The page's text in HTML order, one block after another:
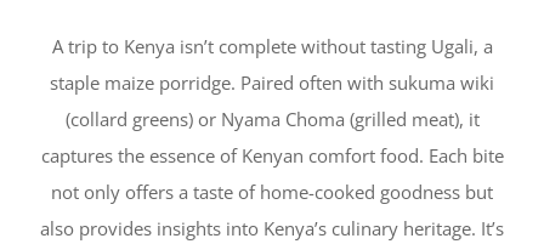
A trip to Kenya isn’t complete without tasting Ugali, a
staple maize porridge. Paired often with sukuma wiki
(collard greens) or Nyama Choma (grilled meat), it
captures the essence of Kenyan comfort food. Each bite
not only offers a taste of home-cooked goodness but
also provides insights into Kenya’s culinary heritage. It’s